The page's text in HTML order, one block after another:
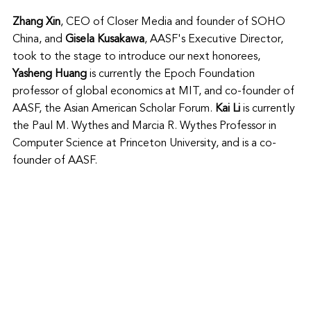
Zhang Xin, CEO of Closer Media and founder of SOHO
China, and Gisela Kusakawa, AASF's Executive Director,
took to the stage to introduce our next honorees,
Yasheng Huang is currently the Epoch Foundation
professor of global economics at MIT, and co-founder of
AASF, the Asian American Scholar Forum. Kai Li is currently
the Paul M. Wythes and Marcia R. Wythes Professor in
Computer Science at Princeton University, and is a co-
founder of AASF.